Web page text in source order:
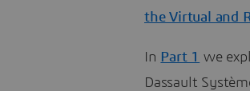
the Virtual and
In Part 1
we
Dassault